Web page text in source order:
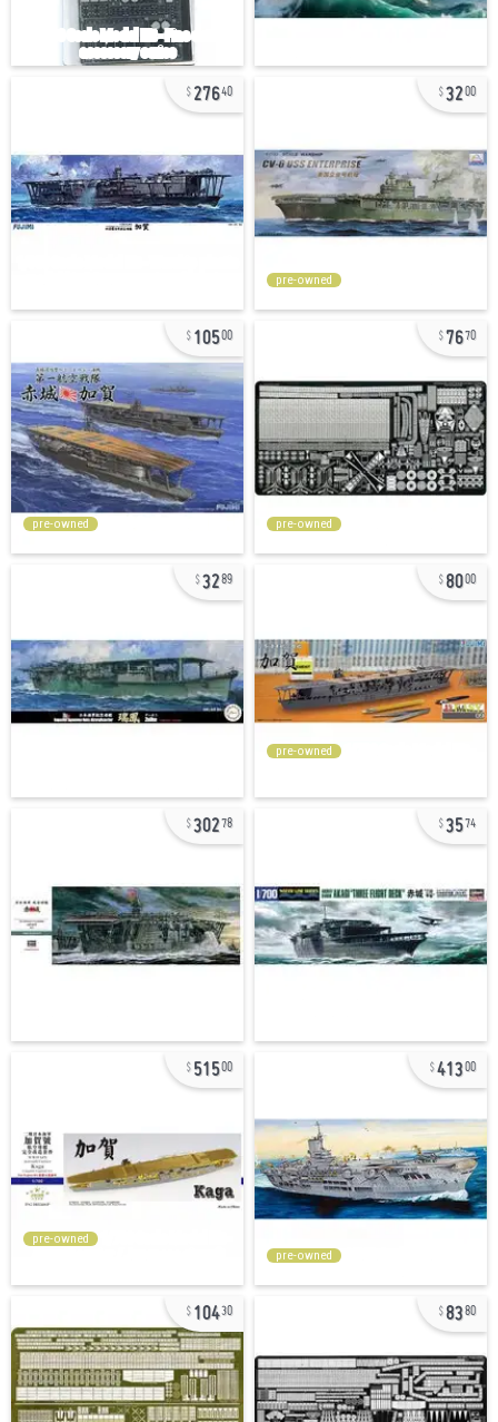
27640 3200
pre-owned
10500
pre-owned
7670
pre-owned
3289 8000
pre-owned
30278 3574
51500
pre-owned
41300
pre-owned
10430 8380